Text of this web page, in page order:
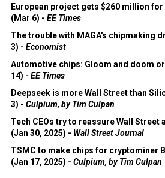
European project gets $260 million
(Mar 6) - EE Times
The trouble with MAGA's chipmaking
3) - Economist
Automotive chips: Gloom and doom
14) - EE Times
Deepseek is more Wall Street than
3) - Culpium, by Tim Culpan
Tech CEOs try to reassure Wall Street
(Jan 30, 2025) - Wall Street Journal
TSMC to make chips for cryptominer
(Jan 17, 2025) - Culpium, by Tim Culpan